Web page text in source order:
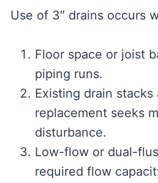
Use of 3″ drains occurs
Floor space or joist
piping runs.
Existing drain stacks
replacement seeks
disturbance.
Low-flow or dual-
required flow